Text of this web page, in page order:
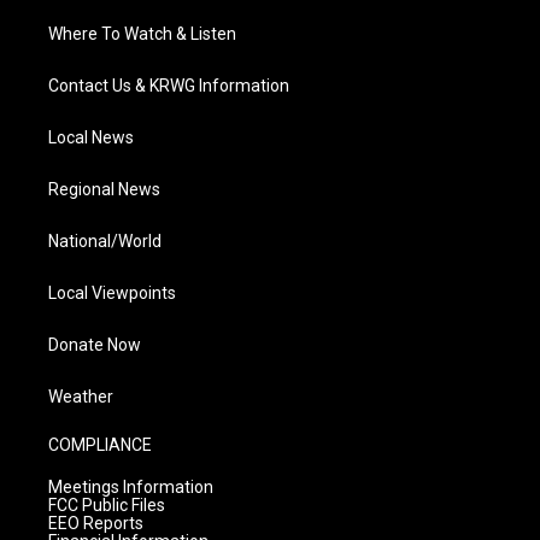
Where To Watch & Listen
Contact Us & KRWG Information
Local News
Regional News
National/World
Local Viewpoints
Donate Now
Weather
COMPLIANCE
Meetings Information
FCC Public Files
EEO Reports